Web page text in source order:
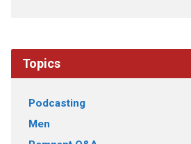
Topics
Podcasting
Men